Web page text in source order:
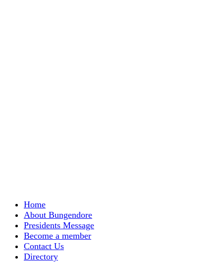
MenuHome
About Bungendore
Presidents Message
Become a member
Contact Us
Directory